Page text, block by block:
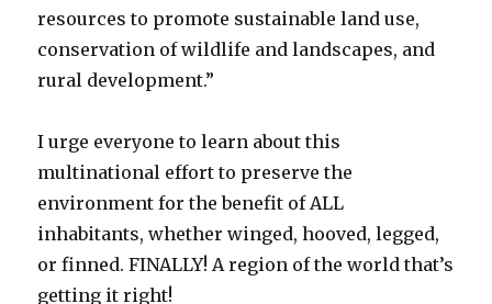
resources to promote sustainable land use,
conservation of wildlife and landscapes, and
rural development.”
I urge everyone to learn about this
multinational effort to preserve the
environment for the benefit of ALL
inhabitants, whether winged, hooved, legged,
or finned. FINALLY! A region of the world that’s
getting it right!